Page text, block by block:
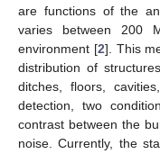
are functions of the
varies between 200
environment [2]. This
distribution of
ditches, floors,
detection, two
contrast between the
noise. Currently, the